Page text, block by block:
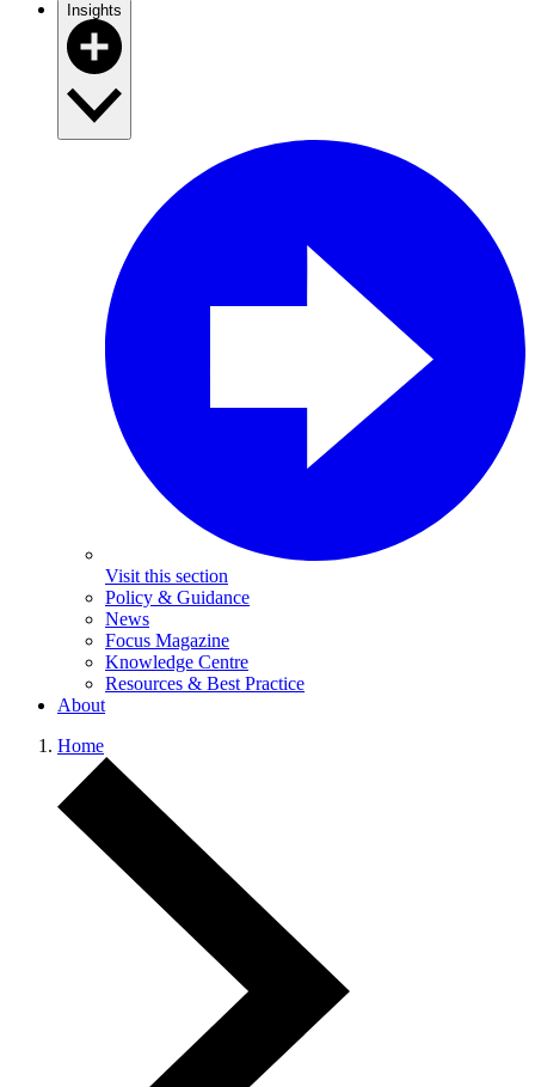
Insights
Visit this section
Policy & Guidance
News
Focus Magazine
Knowledge Centre
Resources & Best Practice
About
Home